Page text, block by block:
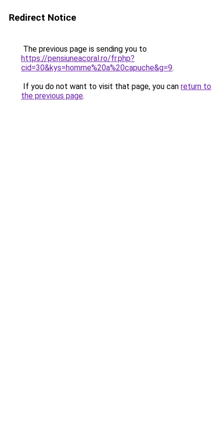
Redirect Notice
The previous page is sending you to
https://pensiuneacoral.ro/fr.php?
cid=30&kys=homme%20a%20capuche&g=9.
If you do not want to visit that page, you can return to
the previous page.